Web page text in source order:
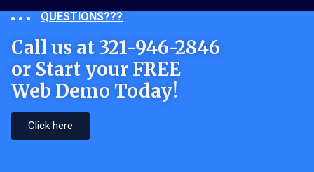
QUESTIONS???
Call us at 321-946-2846
or Start your FREE
Web Demo Today!
Click here